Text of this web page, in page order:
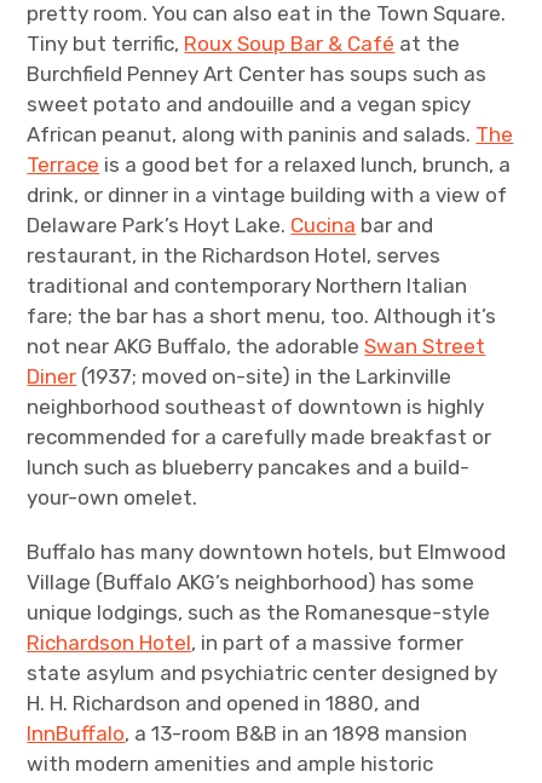
pretty room. You can also eat in the Town Square.
Tiny but terrific, Roux Soup Bar & Café at the
Burchfield Penney Art Center has soups such as
sweet potato and andouille and a vegan spicy
African peanut, along with paninis and salads. The
Terrace is a good bet for a relaxed lunch, brunch, a
drink, or dinner in a vintage building with a view of
Delaware Park’s Hoyt Lake. Cucina bar and
restaurant, in the Richardson Hotel, serves
traditional and contemporary Northern Italian
fare; the bar has a short menu, too. Although it’s
not near AKG Buffalo, the adorableSwan Street
Diner (1937; moved on-site) in the Larkinville
neighborhood southeast of downtown is highly
recommended for a carefully made breakfast or
lunch such as blueberry pancakes and a build-
your-own omelet.
Buffalo has many downtown hotels, but Elmwood
Village (Buffalo AKG’s neighborhood) has some
unique lodgings, such as the Romanesque-style
Richardson Hotel, in part of a massive former
state asylum and psychiatric center designed by
H. H. Richardson and opened in 1880, and
InnBuffalo, a 13-room B&B in an 1898 mansion
with modern amenities and ample historic